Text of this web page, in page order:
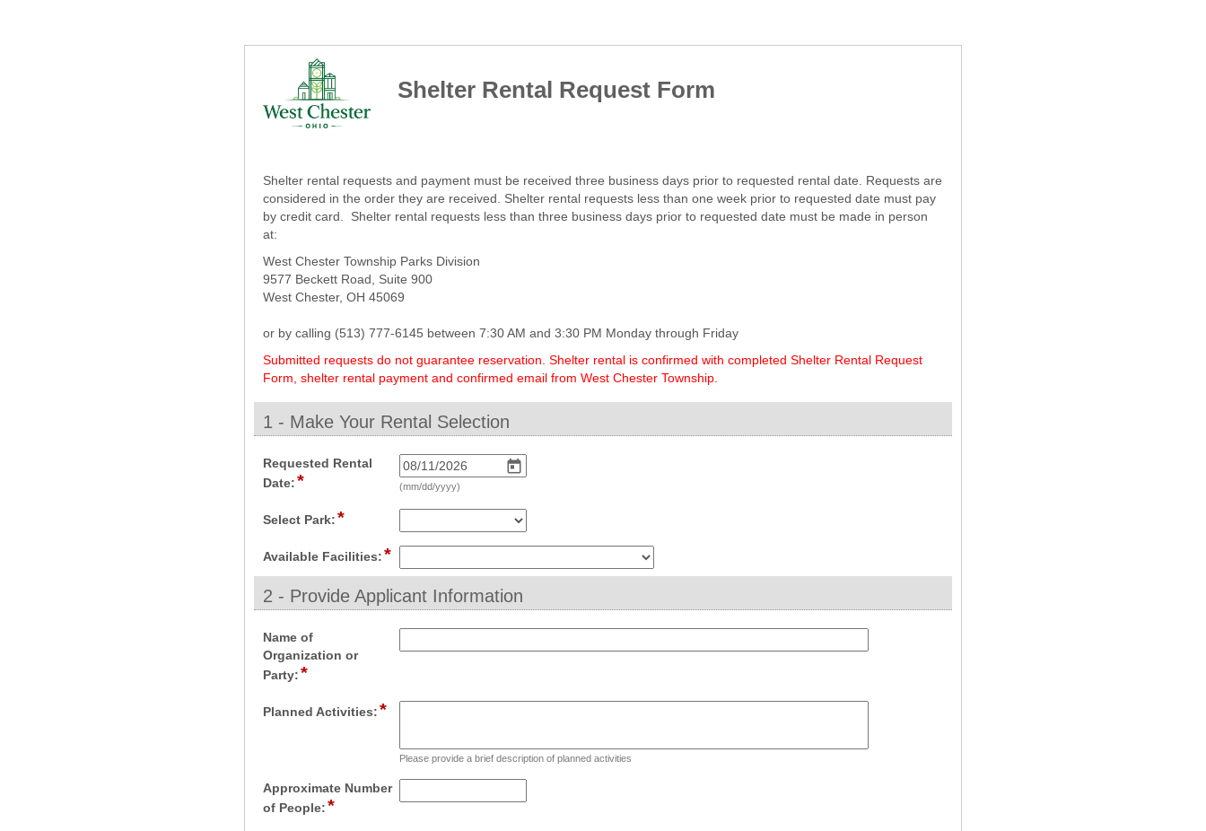
Shelter Rental Request Form
Shelter rental requests and payment must be received three business days prior to requested rental date. Requests are
considered in the order they are received. Shelter rental requests less than one week prior to requested date must pay
by credit card. Shelter rental requests less than three business days prior to requested date must be made in person
at:
West Chester Township Parks Division
9577 Beckett Road, Suite 900
West Chester, OH 45069
or by calling (513) 777-6145 between 7:30 AM and 3:30 PM Monday through Friday
Submitted requests do not guarantee reservation. Shelter rental is confirmed with completed Shelter Rental Request
Form, shelter rental payment and confirmed email from West Chester Township.
1 - Make Your Rental Selection
Requested Rental
Date:*field
date
(mm/dd/yyyy)
Select Park:*field
drop-
Available Facilities:*field
type
drop-
down
2 - Provide Applicant Information
Name of
Organization or
Party:*field
single
Planned Activities:*field
linePlease provide a brief description of planned activities
Approximate Number
of People:*field